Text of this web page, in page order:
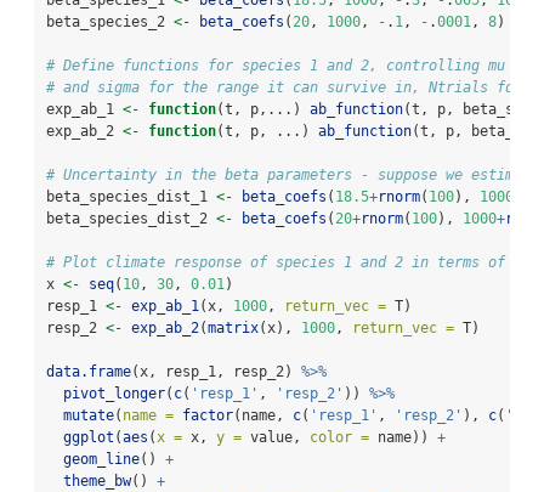
beta_species_2 <- beta_coefs ( 20 , 1000 , - . 1 , - .0001 , 8)
# Define functions for species 1 and 2, controlling mu
# and sigma for the range it can survive in, Ntrials for
exp_ab_1 <- function(t, p,...) ab_function(t, p,
exp_ab_2 <- function(t, p, ...) ab_function(t, p,
# Uncertainty in the beta parameters - suppose we
beta_species_dist_1 <- beta_coefs ( 18.5+rnorm( 100), 1000
beta_species_dist_2 <- beta_coefs ( 20+rnorm( 100), 1000+
# Plot climate response of species 1 and 2 in terms of
x <- seq( 10 , 30 , 0.01 )
resp_1 <- exp_ab_1 (x, 1000 , return_vec = T)
resp_2 <- exp_ab_2(matrix(x), 1000 , return_vec = T)
data.frame(x, resp_1, resp_2) %>%
pivot_longer( c( 'resp_1' , 'resp_2' )) %>%
mutate( name = factor(name, c( 'resp_1' , 'resp_2' ), c(
ggplot (aes ( x = x, y = value, color = name)) +
geom_line() +
theme_bw() +